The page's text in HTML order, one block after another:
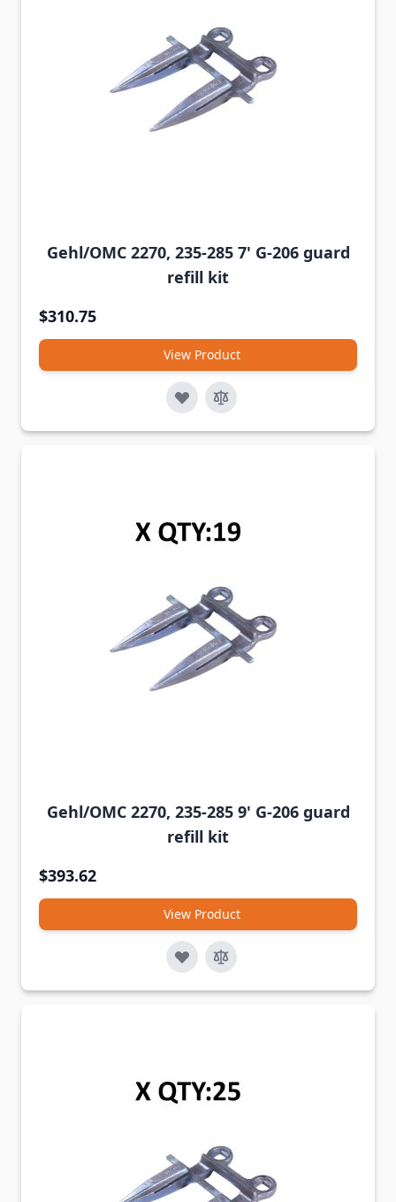
Gehl/OMC 2270, 235-285 7' G-206 guard
refill kit
$310.75
View Product
Gehl/OMC 2270, 235-285 9' G-206 guard
refill kit
$393.62
View Product